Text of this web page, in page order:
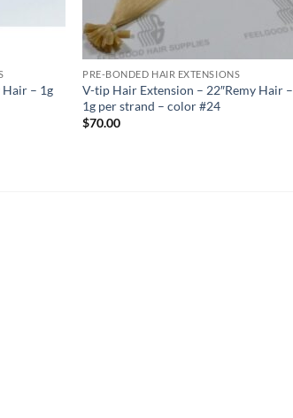
Hair – 1g
PRE-BONDED HAIR EXTENSIONS
V-tip Hair Extension – 22″Remy Hair –
1g per strand – color #24
$70.00